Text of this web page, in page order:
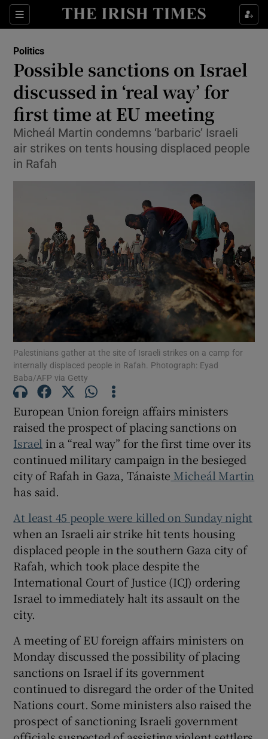
Sections
Show Life & Style sub sections
Show Environment sub sections
Show Technology sub sections
Show Science sub sections
Show Motors sub sections
Show Gaeilge sub sections
Show History sub sections
Show Sponsored sub sections
Politics
Possible sanctions on Israel
discussed in ‘real way’ for
first time at EU meeting
Micheál Martin condemns ‘barbaric’ Israeli
air strikes on tents housing displaced people
in Rafah
Palestinians gather at the site of Israeli strikes on a camp for
internally displaced people in Rafah. Photograph: Eyad
Baba/AFP via Getty
European Union foreign affairs ministers
raised the prospect of placing sanctions on
Israel in a “real way” for the first time over its
continued military campaign in the besieged
city of Rafah in Gaza, Tánaiste Micheál Martin
has said.
At least 45 people were killed on Sunday night
when an Israeli air strike hit tents housing
displaced people in the southern Gaza city of
Rafah, which took place despite the
International Court of Justice (ICJ) ordering
Israel to immediately halt its assault on the
city.
A meeting of EU foreign affairs ministers on
Monday discussed the possibility of placing
sanctions on Israel if its government
continued to disregard the order of the United
Nations court. Some ministers also raised the
prospect of sanctioning Israeli government